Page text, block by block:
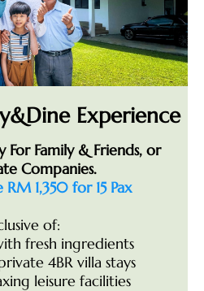
Experience
For Family & Friends, or
Companies.
1,350 for 15 Pax
of:
fresh ingredients
4BR villa stays
leisure facilities